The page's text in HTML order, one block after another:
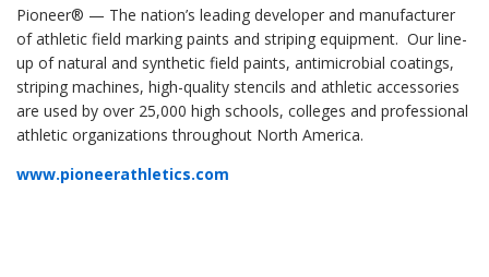
Pioneer® — The nation’s leading developer and manufacturer
of athletic field marking paints and striping equipment. Our line-
up of natural and synthetic field paints, antimicrobial coatings,
striping machines, high-quality stencils and athletic accessories
are used by over 25,000 high schools, colleges and professional
athletic organizations throughout North America.
www.pioneerathletics.com